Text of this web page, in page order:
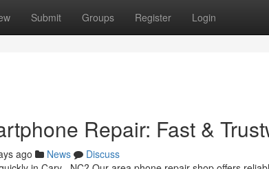
Submit Groups Register Login
Repair: Fast &
ago News
Discuss